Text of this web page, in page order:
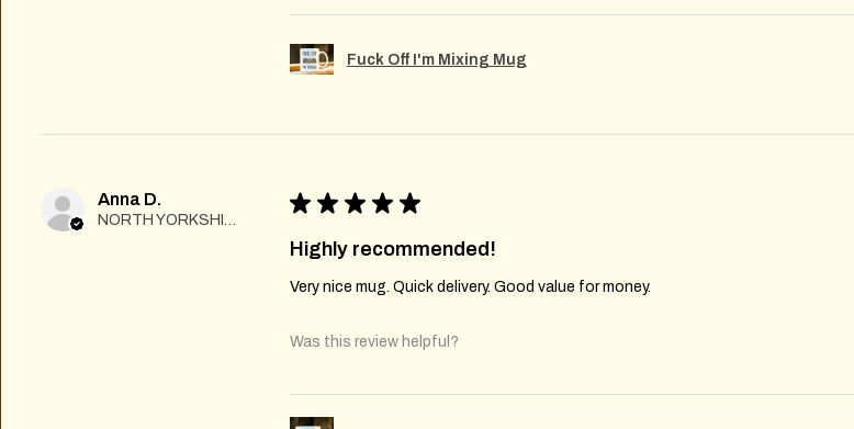
Fuck Off I'm Mixing Mug
Anna D.
NORTH YORKSHIRE
★ ★ ★ ★ ★
Highly recommended!
Very nice mug. Quick delivery. Good value for money.
Was this review helpful?